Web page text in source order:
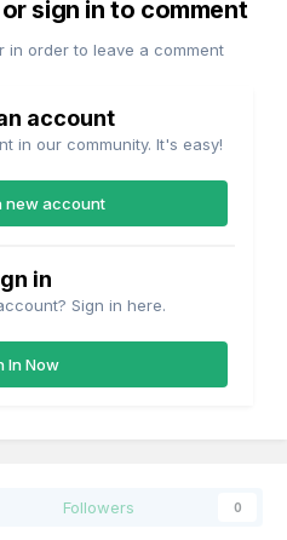
sign in to comment
in order to leave a comment
account
in our community. It's easy!
new account
in
Sign in here.
In Now
Followers 0